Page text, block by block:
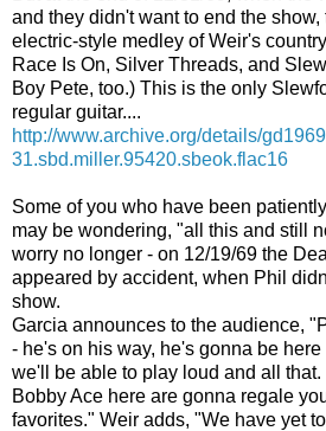
and they didn't want to end the
electric-style medley of Weir's
Race Is On, Silver Threads, and
Boy Pete, too.) This is the only
regular guitar....
http://www.archive.org/details/
31.sbd.miller.95420.sbeok.flac16
Some of you who have been
may be wondering, "all this and still
worry no longer - on 12/19/69 the
appeared by accident, when Phil
show.
Garcia announces to the audience,
- he's on his way, he's gonna be
we'll be able to play loud and all that.
Bobby Ace here are gonna regale
favorites." Weir adds, "We have yet